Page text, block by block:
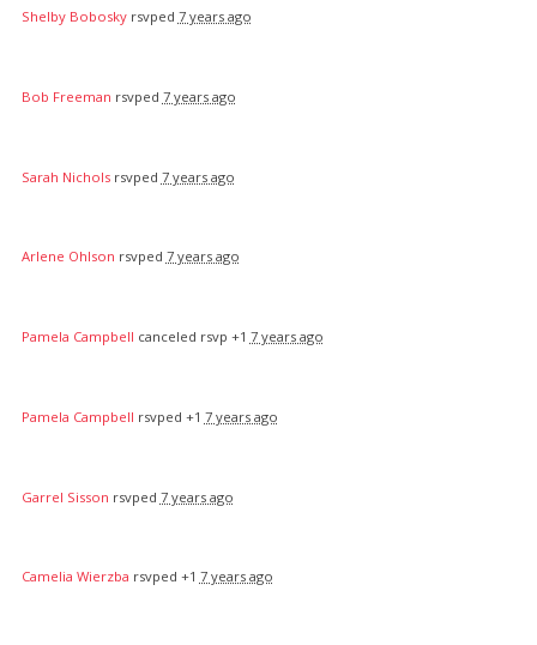
Shelby Boboskyrsvped 7 years ago
Bob Freeman rsvped 7 years ago
Sarah Nicholsrsvped 7 years ago
Arlene Ohlson rsvped 7 years ago
Pamela Campbell canceled rsvp +1 7 years ago
Pamela Campbell rsvped +1 7 years ago
Garrel Sisson rsvped 7 years ago
Camelia Wierzba rsvped +1 7 years ago